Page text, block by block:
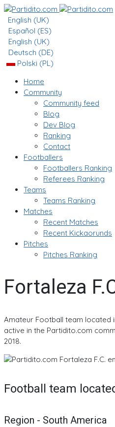
English (UK)
Español (ES)
English (UK)
Deutsch (DE)
Polski (PL)
Home
Community
Community feed
Blog
Dev Blog
Ranking
Contact
Footballers
Footballers Ranking
Referees Ranking
Teams
Teams Ranking
Matches
Recent Matches
Recent Kickaorunds
Pitches
Pitches Ranking
Fortaleza
Amateur Football team located
active in the Partidito.com
2018.
Football team
Region - South America